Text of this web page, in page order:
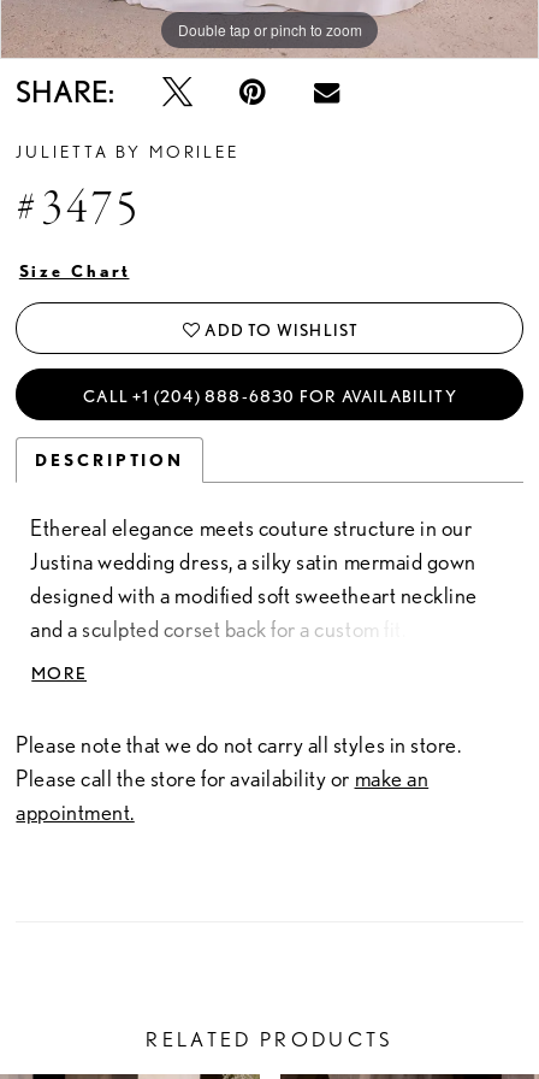
Double tap or pinch to zoom
Double tap or pinch to zoom
Double tap or pinch to zoom
SHARE:
JULIETTA BY MORILEE
#3475
Size Chart
ADD TO WISHLIST
CALL +1 (204) 888‑6830 FOR AVAILABILITY
DESCRIPTION
Ethereal elegance meets couture structure in our
Justina wedding dress, a silky satin mermaid gown
designed with a modified soft sweetheart neckline
and a sculpted corset back for a custom fit.
Dimensional floral petals and crystal embroidered
off-the-shoulder organza drapes lend fluid romance.
Oversized Organza Bow also sold separately as
MORE
Please note that we do not carry all styles in store.
Please call the store for availability or make an
appointment.
RELATED PRODUCTS
AUTOPLAY
SLIDE
SLIDE